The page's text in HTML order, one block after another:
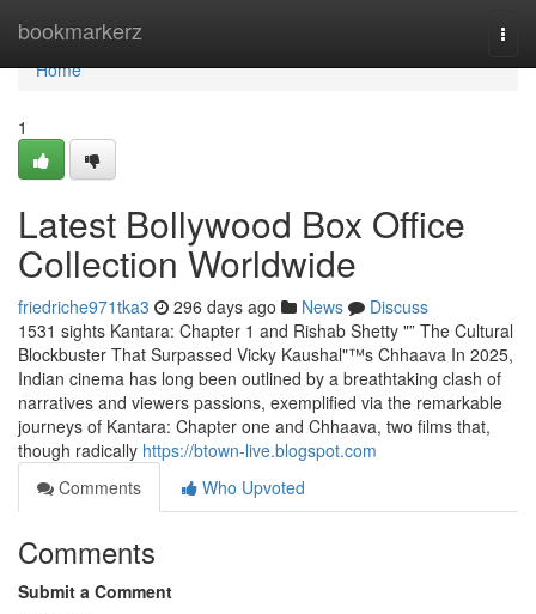
bookmarkerz
Home
Home
1
Latest Bollywood Box Office
Collection Worldwide
friedriche971tka3 296 days ago News
Discuss
1531 sights Kantara: Chapter 1 and Rishab Shetty "” The Cultural
Blockbuster That Surpassed Vicky Kaushal"™s Chhaava In 2025,
Indian cinema has long been outlined by a breathtaking clash of
narratives and viewers passions, exemplified via the remarkable
journeys of Kantara: Chapter one and Chhaava, two films that,
though radically https://btown-live.blogspot.com
Comments
Who Upvoted
Comments
Submit a Comment